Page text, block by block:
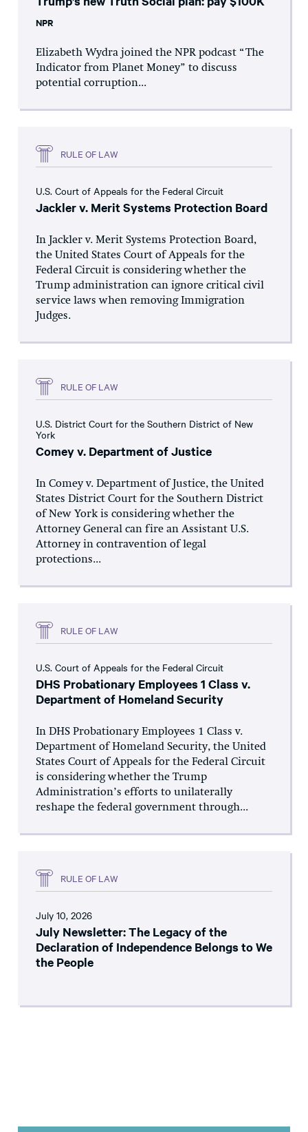
NPR
Elizabeth Wydra joined the NPR podcast “The
Indicator from Planet Money” to discuss
potential corruption...
RULE OF LAW
U.S. Court of Appeals for the Federal Circuit
Jackler v. Merit Systems Protection Board
In Jackler v. Merit Systems Protection Board,
the United States Court of Appeals for the
Federal Circuit is considering whether the
Trump administration can ignore critical civil
service laws when removing Immigration
Judges.
RULE OF LAW
U.S. District Court for the Southern District of New
York
Comey v. Department of Justice
In Comey v. Department of Justice, the United
States District Court for the Southern District
of New York is considering whether the
Attorney General can fire an Assistant U.S.
Attorney in contravention of legal
protections...
RULE OF LAW
U.S. Court of Appeals for the Federal Circuit
DHS Probationary Employees 1 Class v.
Department of Homeland Security
In DHS Probationary Employees 1 Class v.
Department of Homeland Security, the United
States Court of Appeals for the Federal Circuit
is considering whether the Trump
Administration’s efforts to unilaterally
reshape the federal government through...
RULE OF LAW
July 10, 2026
July Newsletter: The Legacy of the
Declaration of Independence Belongs to We
the People